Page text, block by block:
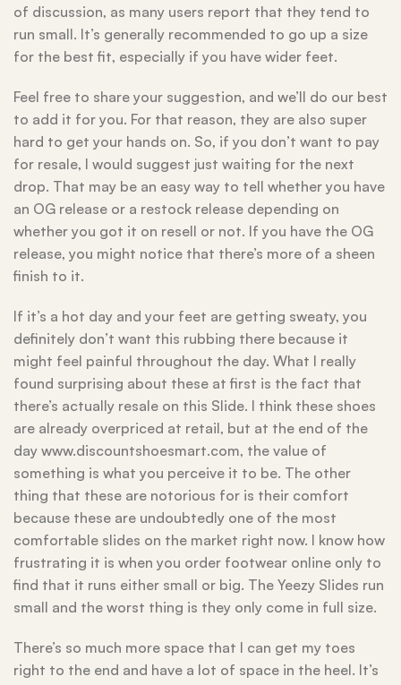
of discussion, as many users report that they tend to
run small. It’s generally recommended to go up a size
for the best fit, especially if you have wider feet.
Feel free to share your suggestion, and we’ll do our best
to add it for you. For that reason, they are also super
hard to get your hands on. So, if you don’t want to pay
for resale, I would suggest just waiting for the next
drop. That may be an easy way to tell whether you have
an OG release or a restock release depending on
whether you got it on resell or not. If you have the OG
release, you might notice that there’s more of a sheen
finish to it.
If it’s a hot day and your feet are getting sweaty, you
definitely don’t want this rubbing there because it
might feel painful throughout the day. What I really
found surprising about these at first is the fact that
there’s actually resale on this Slide. I think these shoes
are already overpriced at retail, but at the end of the
day www.discountshoesmart.com, the value of
something is what you perceive it to be. The other
thing that these are notorious for is their comfort
because these are undoubtedly one of the most
comfortable slides on the market right now. I know how
frustrating it is when you order footwear online only to
find that it runs either small or big. The Yeezy Slides run
small and the worst thing is they only come in full size.
There’s so much more space that I can get my toes
right to the end and have a lot of space in the heel. It’s